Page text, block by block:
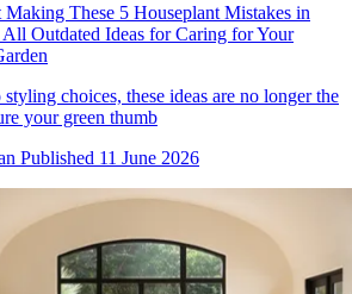
These 5 Houseplant Mistakes in
Outdated Ideas for Caring for Your
choices, these ideas are no longer the
your green thumb
Published 11 June 2026